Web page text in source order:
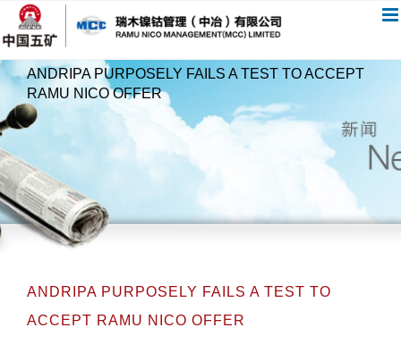
过
内
ANDRIPA PURPOSELY FAILS A TEST TO ACCEPT
RAMU NICO OFFER
ANDRIPA PURPOSELY FAILS A TEST TO
ACCEPT RAMU NICO OFFER